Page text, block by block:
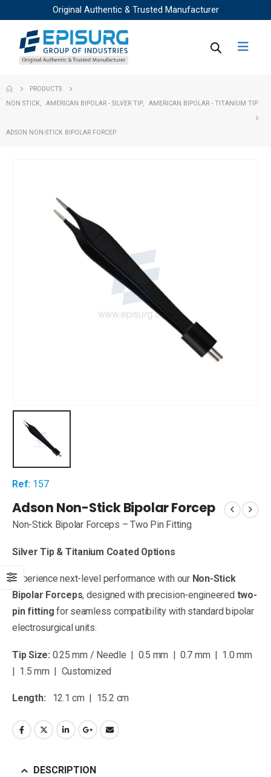
Original Authentic & Trusted Manufacturer
PRODUCTS
NON STICK
AMERICAN BIPOLAR - SILVER TIP AMERICAN BIPOLAR - TITANIUM TIP
ADSON NON-STICK BIPOLAR FORCEP
Ref: 157
Adson Non-Stick Bipolar Forcep
Non-Stick Bipolar Forceps – Two Pin Fitting
Silver Tip & Titanium Coated Options
Experience next-level performance with our Non-Stick
Bipolar Forceps, designed with precision-engineered two-
pin fitting for seamless compatibility with standard bipolar
electrosurgical units.
Tip Size: 0.25 mm / Needle | 0.5 mm | 0.7 mm | 1.0 mm
| 1.5 mm | Customized
Length: 12.1 cm | 15.2 cm
DESCRIPTION